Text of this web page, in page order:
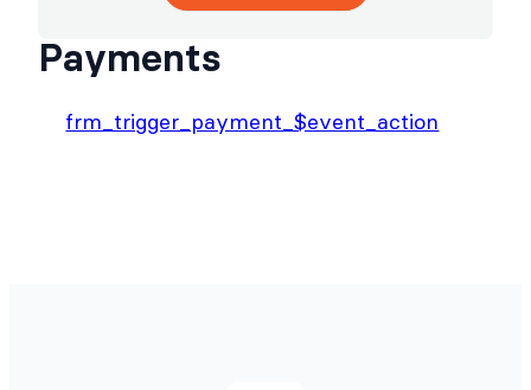
Payments
frm_trigger_payment_$event_action